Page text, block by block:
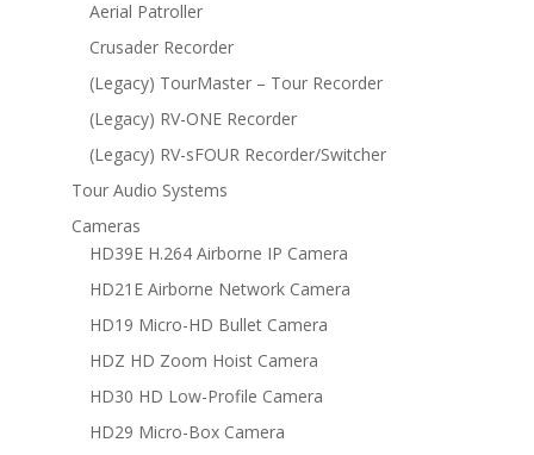
Aerial Patroller
Crusader Recorder
(Legacy) TourMaster – Tour Recorder
(Legacy) RV-ONE Recorder
(Legacy) RV-sFOUR Recorder/Switcher
Tour Audio Systems
Cameras
HD39E H.264 Airborne IP Camera
HD21E Airborne Network Camera
HD19 Micro-HD Bullet Camera
HDZ HD Zoom Hoist Camera
HD30 HD Low-Profile Camera
HD29 Micro-Box Camera